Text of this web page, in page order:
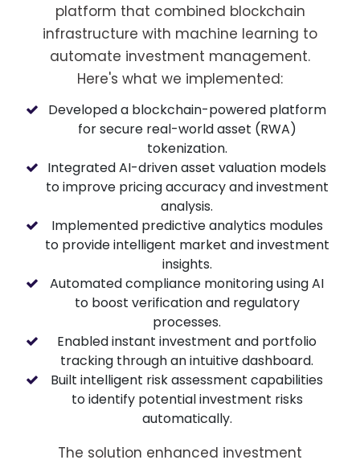
platform that combined blockchain
infrastructure with machine learning to
automate investment management.
Here's what we implemented:
Developed a blockchain-powered platform
for secure real-world asset (RWA)
tokenization.
Integrated AI-driven asset valuation models
to improve pricing accuracy and investment
analysis.
Implemented predictive analytics modules
to provide intelligent market and investment
insights.
Automated compliance monitoring using AI
to boost verification and regulatory
processes.
Enabled instant investment and portfolio
tracking through an intuitive dashboard.
Built intelligent risk assessment capabilities
to identify potential investment risks
automatically.
The solution enhanced investment